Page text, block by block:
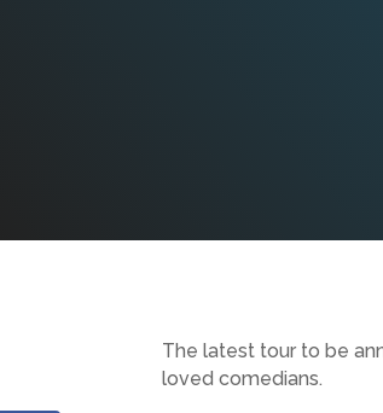
The latest tour to be
loved comedians.